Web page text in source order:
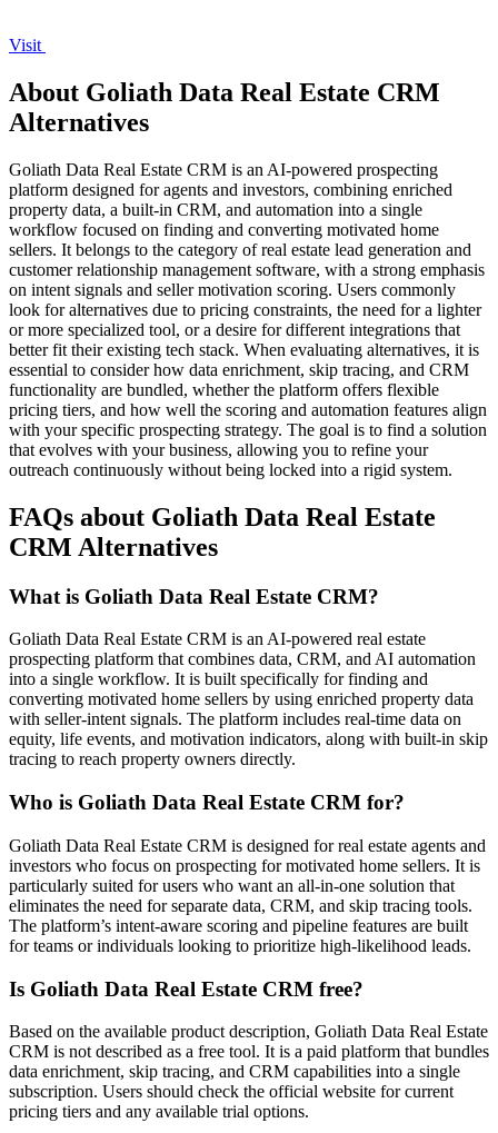
Visit
About Goliath Data Real Estate CRM
Alternatives
Goliath Data Real Estate CRM is an AI-powered prospecting
platform designed for agents and investors, combining enriched
property data, a built-in CRM, and automation into a single
workflow focused on finding and converting motivated home
sellers. It belongs to the category of real estate lead generation and
customer relationship management software, with a strong emphasis
on intent signals and seller motivation scoring. Users commonly
look for alternatives due to pricing constraints, the need for a lighter
or more specialized tool, or a desire for different integrations that
better fit their existing tech stack. When evaluating alternatives, it is
essential to consider how data enrichment, skip tracing, and CRM
functionality are bundled, whether the platform offers flexible
pricing tiers, and how well the scoring and automation features align
with your specific prospecting strategy. The goal is to find a solution
that evolves with your business, allowing you to refine your
outreach continuously without being locked into a rigid system.
FAQs about Goliath Data Real Estate
CRM Alternatives
What is Goliath Data Real Estate CRM?
Goliath Data Real Estate CRM is an AI-powered real estate
prospecting platform that combines data, CRM, and AI automation
into a single workflow. It is built specifically for finding and
converting motivated home sellers by using enriched property data
with seller-intent signals. The platform includes real-time data on
equity, life events, and motivation indicators, along with built-in skip
tracing to reach property owners directly.
Who is Goliath Data Real Estate CRM for?
Goliath Data Real Estate CRM is designed for real estate agents and
investors who focus on prospecting for motivated home sellers. It is
particularly suited for users who want an all-in-one solution that
eliminates the need for separate data, CRM, and skip tracing tools.
The platform’s intent-aware scoring and pipeline features are built
for teams or individuals looking to prioritize high-likelihood leads.
Is Goliath Data Real Estate CRM free?
Based on the available product description, Goliath Data Real Estate
CRM is not described as a free tool. It is a paid platform that bundles
data enrichment, skip tracing, and CRM capabilities into a single
subscription. Users should check the official website for current
pricing tiers and any available trial options.